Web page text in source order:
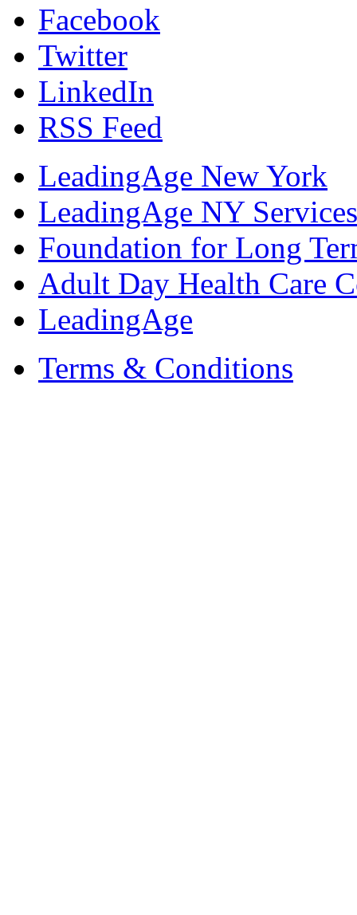
Facebook
Twitter
LinkedIn
RSS Feed
LeadingAge New York
LeadingAge NY
Foundation for Long
Adult Day Health Care
LeadingAge
Terms & Conditions